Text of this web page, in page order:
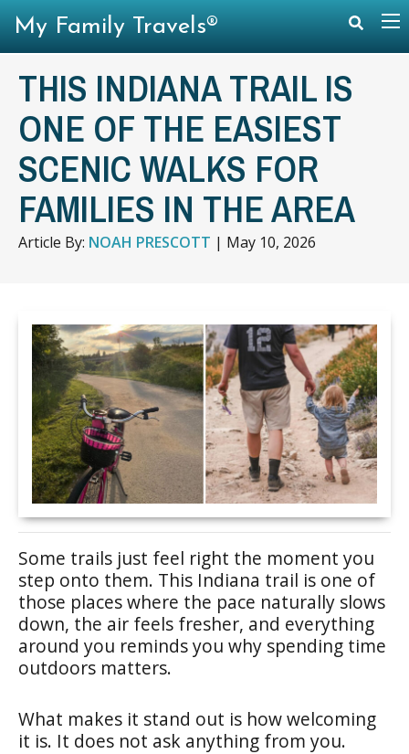
THIS INDIANA TRAIL IS
ONE OF THE EASIEST
SCENIC WALKS FOR
FAMILIES IN THE AREA
Article By: NOAH PRESCOTT | May 10, 2026
Some trails just feel right the moment you
step onto them. This Indiana trail is one of
those places where the pace naturally slows
down, the air feels fresher, and everything
around you reminds you why spending time
outdoors matters.
What makes it stand out is how welcoming
it is. It does not ask anything from you.
My Family Travels®